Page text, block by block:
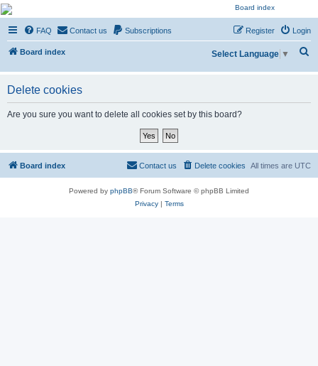
NESARA GESARA QFS
Forum
Discussion 'Group
FAQ Contact us Subscriptions Login
Register
Board index
r
Select Language ▼
Delete cookies
Are you sure you want to delete all cookies set by this board?
Board index All times are UTC
Delete cookies
Contact us
Powered by phpBB® Forum Software © phpBB Limited
Privacy| Terms